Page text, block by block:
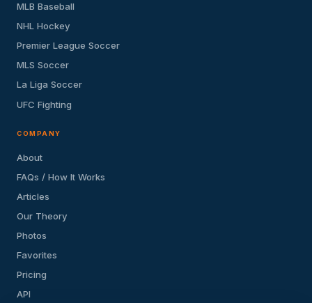
MLB Baseball
NHL Hockey
Premier League Soccer
MLS Soccer
La Liga Soccer
UFC Fighting
COMPANY
About
FAQs / How It Works
Articles
Our Theory
Photos
Favorites
Pricing
API